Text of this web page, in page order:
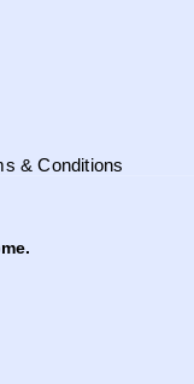
& Conditions